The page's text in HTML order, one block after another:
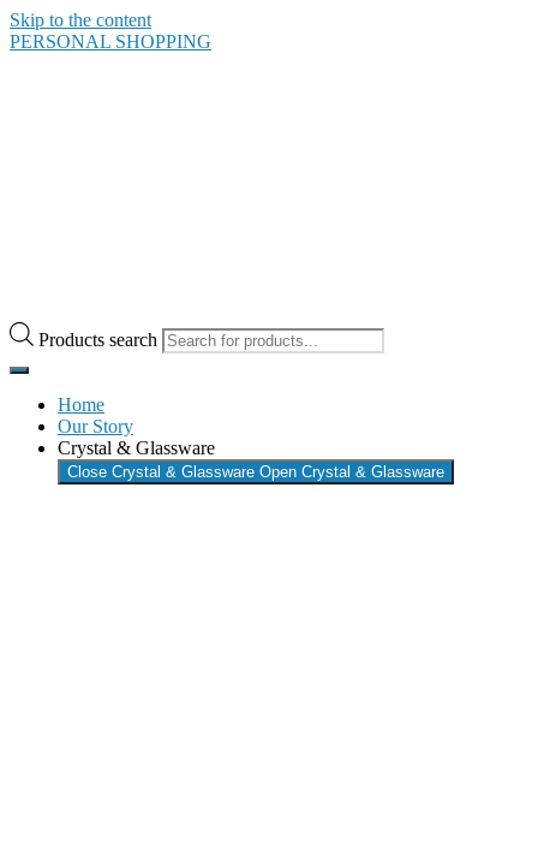
Skip to the content
PERSONAL SHOPPING
Products search
Home
Our Story
Crystal & Glassware
Close Crystal & Glassware Open Crystal & Glassware